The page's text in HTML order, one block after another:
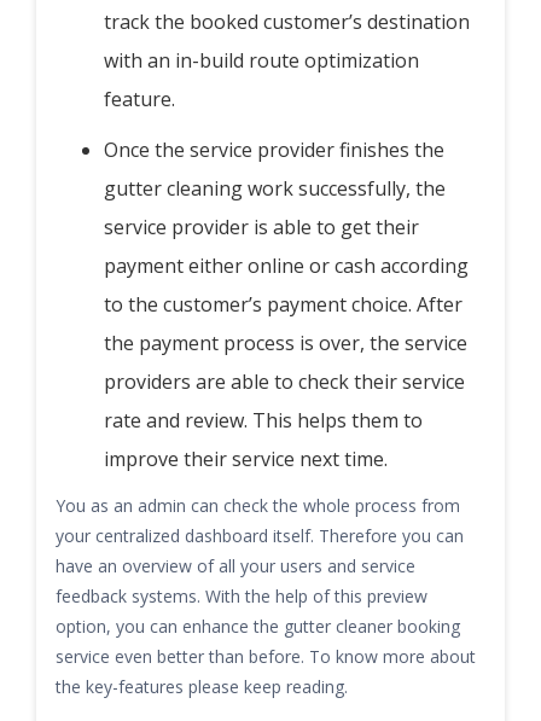
track the booked customer’s destination
with an in-build route optimization
feature.
Once the service provider finishes the
gutter cleaning work successfully, the
service provider is able to get their
payment either online or cash according
to the customer’s payment choice. After
the payment process is over, the service
providers are able to check their service
rate and review. This helps them to
improve their service next time.
You as an admin can check the whole process from
your centralized dashboard itself. Therefore you can
have an overview of all your users and service
feedback systems. With the help of this preview
option, you can enhance the gutter cleaner booking
service even better than before. To know more about
the key-features please keep reading.